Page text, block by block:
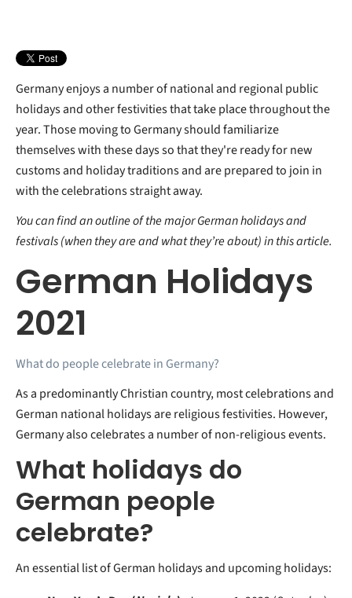
Germany enjoys a number of national and regional public
holidays and other festivities that take place throughout the
year. Those moving to Germany should familiarize
themselves with these days so that they're ready for new
customs and holiday traditions and are prepared to join in
with the celebrations straight away.
You can find an outline of the major German holidays and
festivals (when they are and what they’re about) in this article.
German Holidays
2021
What do people celebrate in Germany?
As a predominantly Christian country, most celebrations and
German national holidays are religious festivities. However,
Germany also celebrates a number of non-religious events.
What holidays do
German people
celebrate?
An essential list of German holidays and upcoming holidays: